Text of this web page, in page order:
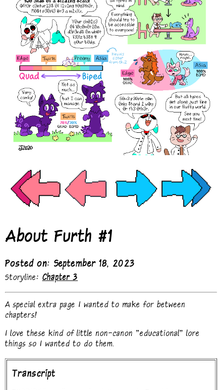
About Furth #1
Posted on: September 18, 2023
Storyline: Chapter 3
A special extra page I wanted to make for between
chapters!
I love these kind of little non-canon "educational" lore
things so I wanted to do them.
Transcript